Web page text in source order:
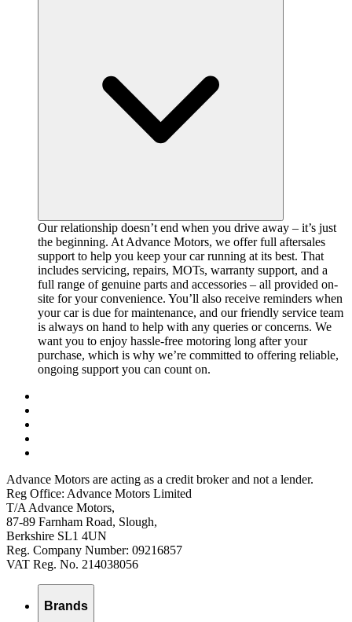
Our relationship doesn’t end when you drive away – it’s just
the beginning. At Advance Motors, we offer full aftersales
support to help you keep your car running at its best. That
includes servicing, repairs, MOTs, warranty support, and a
full range of genuine parts and accessories – all provided on-
site for your convenience. You’ll also receive reminders when
your car is due for maintenance, and our friendly service team
is always on hand to help with any queries or concerns. We
want you to enjoy hassle-free motoring long after your
purchase, which is why we’re committed to offering reliable,
ongoing support you can count on.
Advance Motors are acting as a credit broker and not a lender.
Reg Office: Advance Motors Limited
T/A Advance Motors,
87-89 Farnham Road, Slough,
Berkshire SL1 4UN
Reg. Company Number: 09216857
VAT Reg. No. 214038056
Brands